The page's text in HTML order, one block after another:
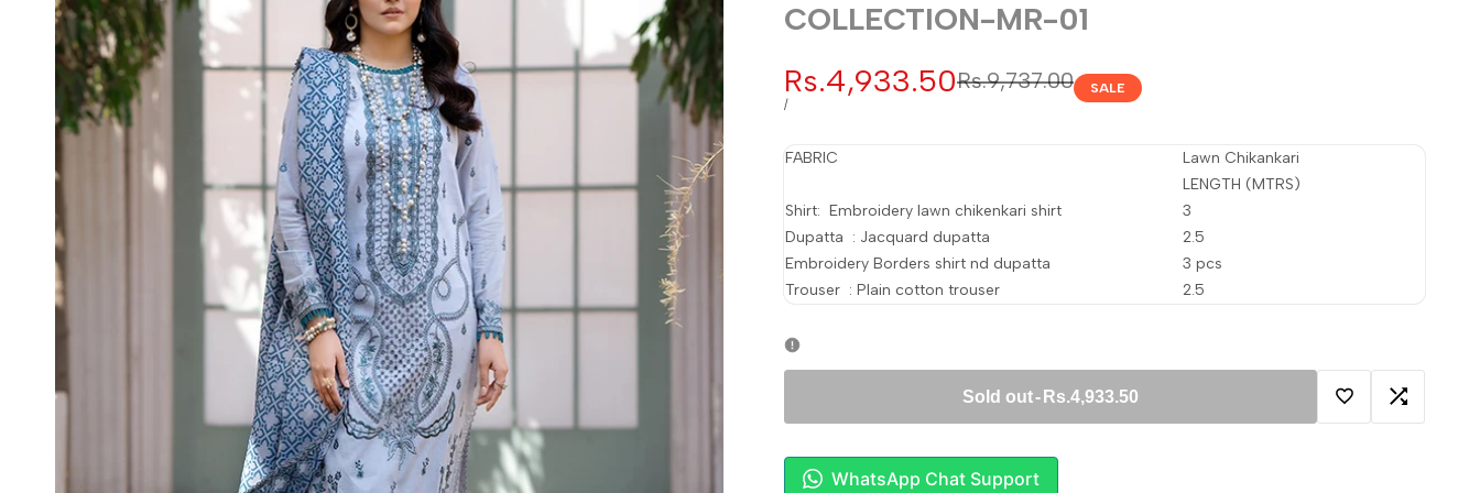
COLLECTION-MR-01
Regular
Rs.9,737.00
Sale
price
Rs.4,933.50
UNIT
/PER
SALE
FABRIC
Lawn Chikankari
LENGTH (MTRS)
Shirt: Embroidery lawn chikenkari shirt
3
Dupatta : Jacquard dupatta
2.5
Embroidery Borders shirt nd dupatta
3 pcs
Trouser : Plain cotton trouser
2.5
Sold out- Rs.4,933.50
Add
Add
WhatsApp Chat Support